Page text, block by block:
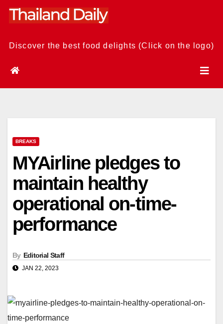
Skip
Discover the best food delights (Click on the logo)
BREAKS
MYAirline pledges to
maintain healthy
operational on-time-
performance
By Editorial Staff
JAN 22, 2023